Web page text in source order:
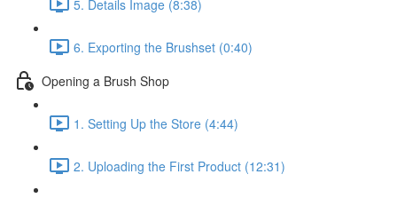
5. Details Image (8:38)
6. Exporting the Brushset (0:40)
Opening a Brush Shop
1. Setting Up the Store (4:44)
2. Uploading the First Product (12:31)